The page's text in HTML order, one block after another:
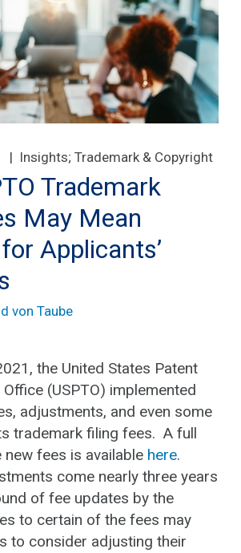
| Insights; Trademark & Copyright
Trademark
May Mean
Applicants’
von Taube
the United States Patent
(USPTO) implemented
adjustments, and even some
trademark filing fees. A full
fees is available here.
come nearly three years
of fee updates by the
to certain of the fees may
to consider adjusting their